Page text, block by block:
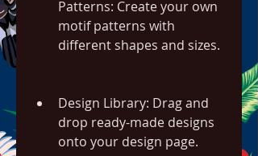
Patterns: Create your own
motif patterns with
different shapes and sizes.
Design Library: Drag and
drop ready-made designs
onto your design page.